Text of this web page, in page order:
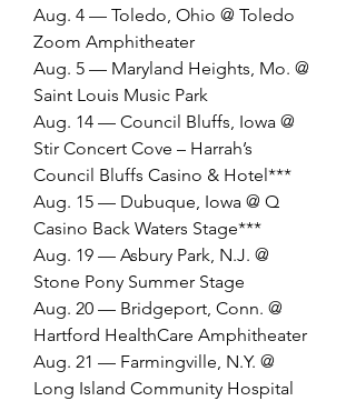
Aug. 4 — Toledo, Ohio @ Toledo
Zoom Amphitheater
Aug. 5 — Maryland Heights, Mo. @
Saint Louis Music Park
Aug. 14 — Council Bluffs, Iowa @
Stir Concert Cove – Harrah’s
Council Bluffs Casino & Hotel***
Aug. 15 — Dubuque, Iowa @ Q
Casino Back Waters Stage***
Aug. 19 — Asbury Park, N.J. @
Stone Pony Summer Stage
Aug. 20 — Bridgeport, Conn. @
Hartford HealthCare Amphitheater
Aug. 21 — Farmingville, N.Y. @
Long Island Community Hospital